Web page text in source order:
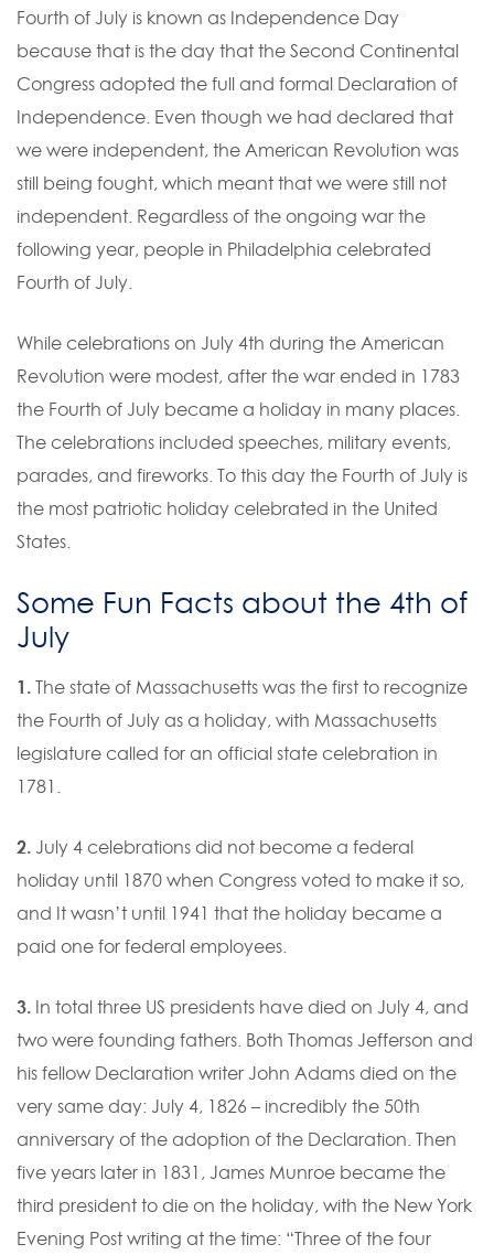
Fourth of July is known as Independence Day
because that is the day that the Second Continental
Congress adopted the full and formal Declaration of
Independence. Even though we had declared that
we were independent, the American Revolution was
still being fought, which meant that we were still not
independent. Regardless of the ongoing war the
following year, people in Philadelphia celebrated
Fourth of July.
While celebrations on July 4th during the American
Revolution were modest, after the war ended in 1783
the Fourth of July became a holiday in many places.
The celebrations included speeches, military events,
parades, and fireworks. To this day the Fourth of July is
the most patriotic holiday celebrated in the United
States.
Some Fun Facts about the 4th of
July
1. The state of Massachusetts was the first to recognize
the Fourth of July as a holiday, with Massachusetts
legislature called for an official state celebration in
1781.
2. July 4 celebrations did not become a federal
holiday until 1870 when Congress voted to make it so,
and It wasn’t until 1941 that the holiday became a
paid one for federal employees.
3. In total three US presidents have died on July 4, and
two were founding fathers. Both Thomas Jefferson and
his fellow Declaration writer John Adams died on the
very same day: July 4, 1826 – incredibly the 50th
anniversary of the adoption of the Declaration. Then
five years later in 1831, James Munroe became the
third president to die on the holiday, with the New York
Evening Post writing at the time: “Three of the four